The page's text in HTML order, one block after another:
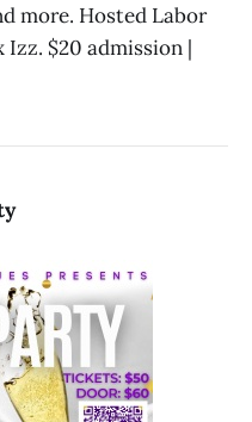
more. Hosted Labor
Izz. $20 admission |